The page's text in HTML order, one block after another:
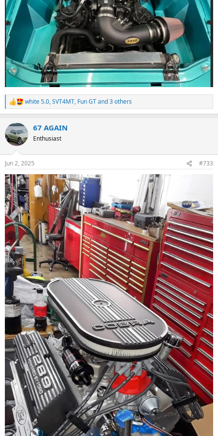
R
e
c
t
i
s
:
white 5.0,SVT4MT, Fun GTand 3 others
67 AGAIN
Enthusiast
Jun 2, 2025 #733